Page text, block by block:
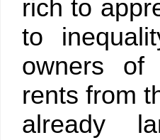
rich to
to
owners of
rents from
already